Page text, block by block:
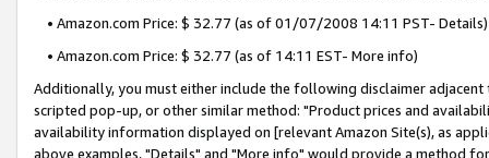
• Amazon.com Price: $ 32.77 (as of 01/07/2008 14:11 PST- Details)
• Amazon.com Price: $ 32.77 (as of 14:11 EST- More info)
Additionally, you must either include the following disclaimer
scripted pop-up, or other similar method: "Product prices and
availability information displayed on [relevant Amazon Site(s), as
above examples, "Details" and "More info" would provide a method